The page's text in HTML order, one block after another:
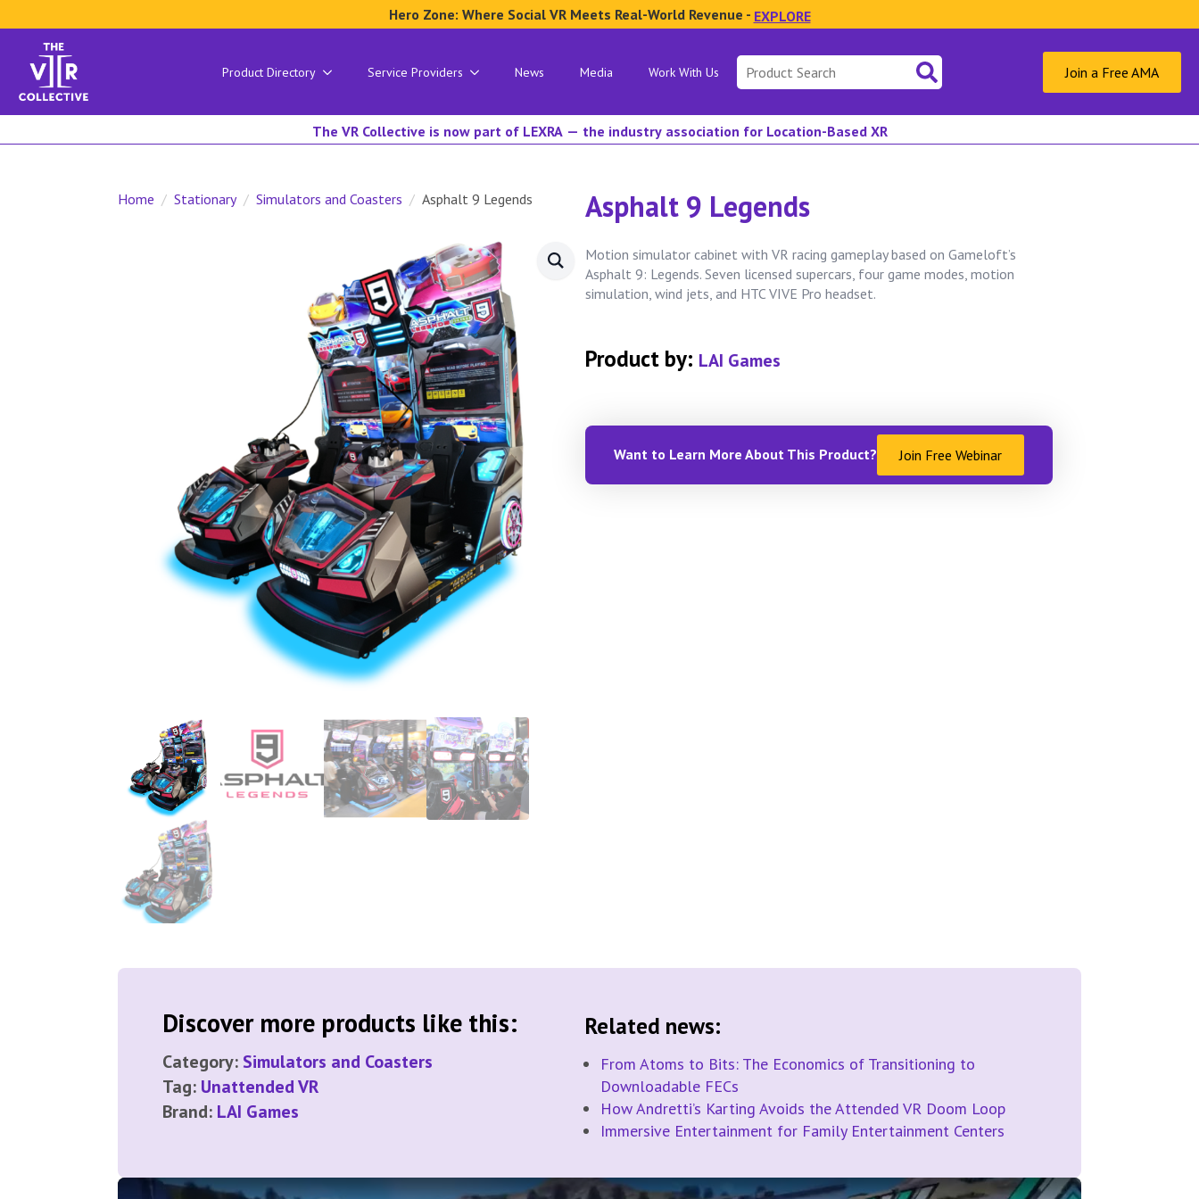
Hero Zone: Where Social VR Meets Real-World Revenue - EXPLORE
Product Directory Service Providers News Media Work With Us
Search
for:
Join a Free AMA
The VR Collective is now part of LEXRA — the industry association for Location-Based XR
Home Stationary Simulators and Coasters Asphalt 9 Legends Asphalt 9 Legends
Motion simulator cabinet with VR racing gameplay based on Gameloft’s
Asphalt 9: Legends. Seven licensed supercars, four game modes, motion
simulation, wind jets, and HTC VIVE Pro headset.
Product by: LAI Games
Want to Learn More About This Product? Join Free Webinar
Discover more products like this:
Category: Simulators and Coasters
Tag: Unattended VR
Brand: LAI Games
Related news:
From Atoms to Bits: The Economics of Transitioning to
Downloadable FECs
How Andretti’s Karting Avoids the Attended VR Doom Loop
Immersive Entertainment for Family Entertainment Centers